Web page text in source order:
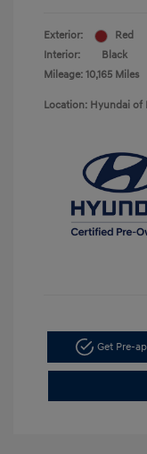
Exterior:
Red
Interior:
Black
Mileage: 10,165 Miles
Location: Hyundai of
Get Pre-